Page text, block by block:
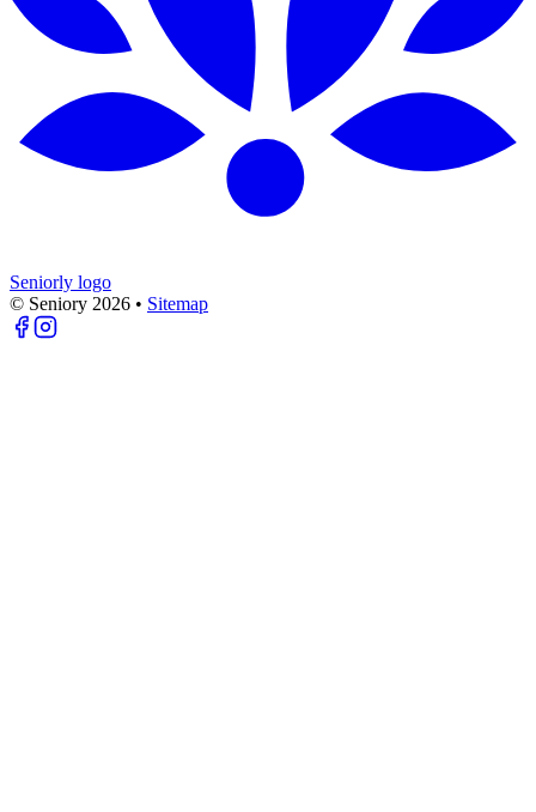
Seniorly logo
© Seniory 2026 • Sitemap